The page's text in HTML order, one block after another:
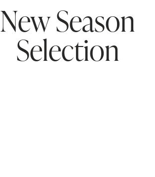
New Season
Selection